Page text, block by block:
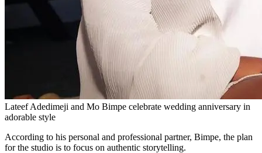
Lateef Adedimeji and Mo Bimpe celebrate wedding anniversary in
adorable style
According to his personal and professional partner, Bimpe, the plan
for the studio is to focus on authentic storytelling.